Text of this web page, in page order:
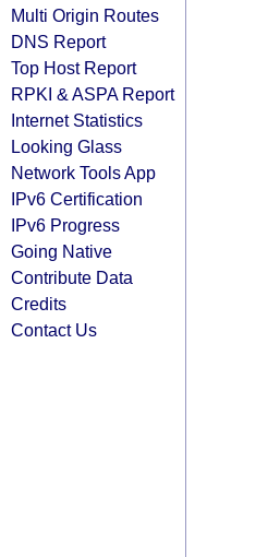
Multi Origin Routes
DNS Report
Top Host Report
RPKI & ASPA Report
Internet Statistics
Looking Glass
Network Tools App
IPv6 Certification
IPv6 Progress
Going Native
Contribute Data
Credits
Contact Us